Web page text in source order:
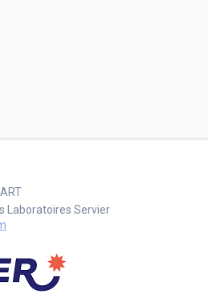
Laboratoires Servier